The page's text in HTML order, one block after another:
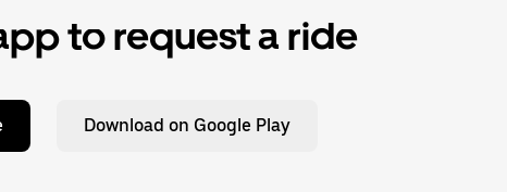
to request a ride
Download on Google Play